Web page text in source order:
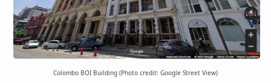
Colombo BOI Building (Photo credit: Google Street View)